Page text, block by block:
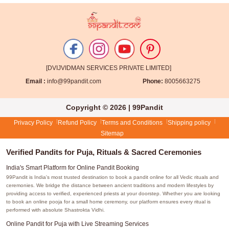
[DVIJVIDMAN SERVICES PRIVATE LIMITED]
Email : info@99pandit.com Phone: 8005663275
Copyright © 2026 | 99Pandit
Privacy Policy Refund Policy Terms and Conditions
Shipping policy
Sitemap
Verified Pandits for Puja, Rituals & Sacred Ceremonies
India's Smart Platform for Online Pandit Booking
99Pandit is India's most trusted destination to book a pandit online for all Vedic rituals and
ceremonies. We bridge the distance between ancient traditions and modern lifestyles by
providing access to verified, experienced priests at your doorstep. Whether you are looking
to book an online pooja for a small home ceremony, our platform ensures every ritual is
performed with absolute Shastrokta Vidhi.
Online Pandit for Puja with Live Streaming Services